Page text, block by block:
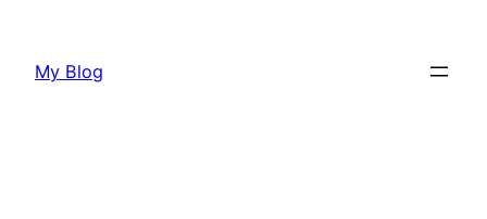
content
My Blog